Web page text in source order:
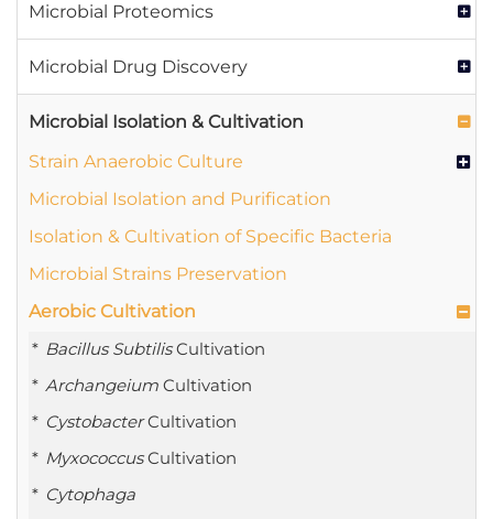
Microbial Proteomics
Microbial Drug Discovery
Microbial Isolation & Cultivation
Strain Anaerobic Culture
Microbial Isolation and Purification
Isolation & Cultivation of Specific Bacteria
Microbial Strains Preservation
Aerobic Cultivation
Bacillus SubtilisCultivation
Archangeium Cultivation
CystobacterCultivation
MyxococcusCultivation
Cytophaga